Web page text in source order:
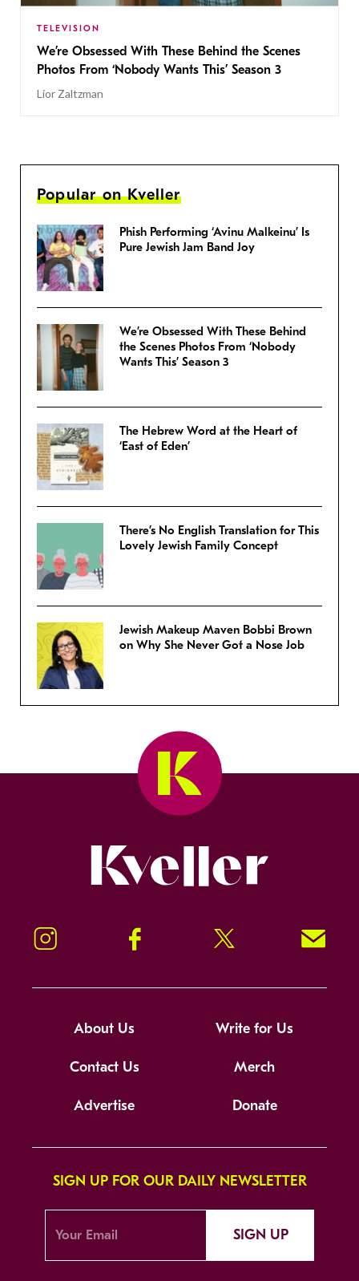
TELEVISION
We’re Obsessed With These Behind the Scenes
Photos From ‘Nobody Wants This’ Season 3
Lior Zaltzman
Popular on Kveller
Phish Performing ‘Avinu Malkeinu’ Is
Pure Jewish Jam Band Joy
We’re Obsessed With These Behind
the Scenes Photos From ‘Nobody
Wants This’ Season 3
The Hebrew Word at the Heart of
‘East of Eden’
There’s No English Translation for This
Lovely Jewish Family Concept
Jewish Makeup Maven Bobbi Brown
on Why She Never Got a Nose Job
Instagram Facebook Twitter Signup!
About Us Write for Us
Contact Us Merch
Advertise Donate
SIGN UP FOR OUR DAILY NEWSLETTER
SIGN UP